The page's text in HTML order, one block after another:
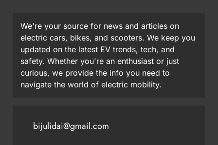
We're your source for news and articles on
electric cars, bikes, and scooters. We keep you
updated on the latest EV trends, tech, and
safety. Whether you're an enthusiast or just
curious, we provide the info you need to
navigate the world of electric mobility.
bijulidai@gmail.com